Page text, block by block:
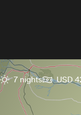
7 nights USD